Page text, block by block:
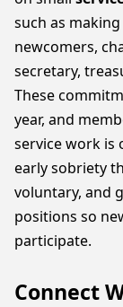
such as
newcomers,
secretary,
These
year, and
service work is
early sobriety
voluntary, and
positions so
participate.
Connect